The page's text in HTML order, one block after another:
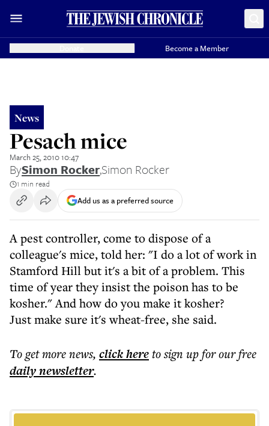
Become a Member
News
Pesach mice
March 25, 2010 10:47
BySimon Rocker,Simon Rocker
1 min read
Add us as a preferred source
A pest controller, come to dispose of a
colleague's mice, told her: "I do a lot of work in
Stamford Hill but it's a bit of a problem. This
time of year they insist the poison has to be
kosher." And how do you make it kosher?
Just make sure it's wheat-free, she said.
To get morenews, click hereto sign up for our free
dailynewsletter.